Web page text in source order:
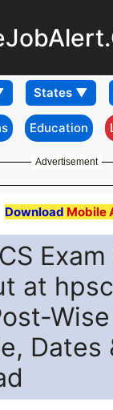
Education
Advertisement
Download Mobile
at
Dates